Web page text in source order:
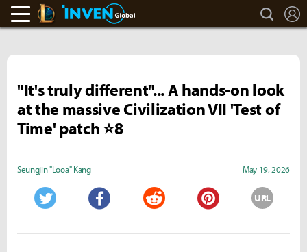
LoL Inven search
"It's truly different"... A hands-on look
at the massive Civilization VII 'Test of
Time' patch ⭐8
Seungjin "Looa" Kang May 19, 2026
URL